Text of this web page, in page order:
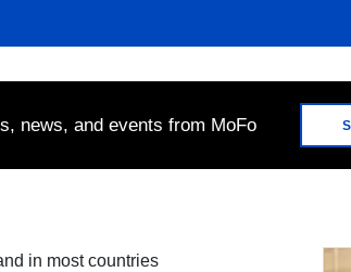
news, and events from MoFo
in most countries